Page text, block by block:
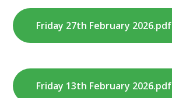
Friday 27th February 2026.pdf
Friday 13th February 2026.pdf